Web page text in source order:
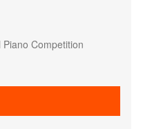
Competition